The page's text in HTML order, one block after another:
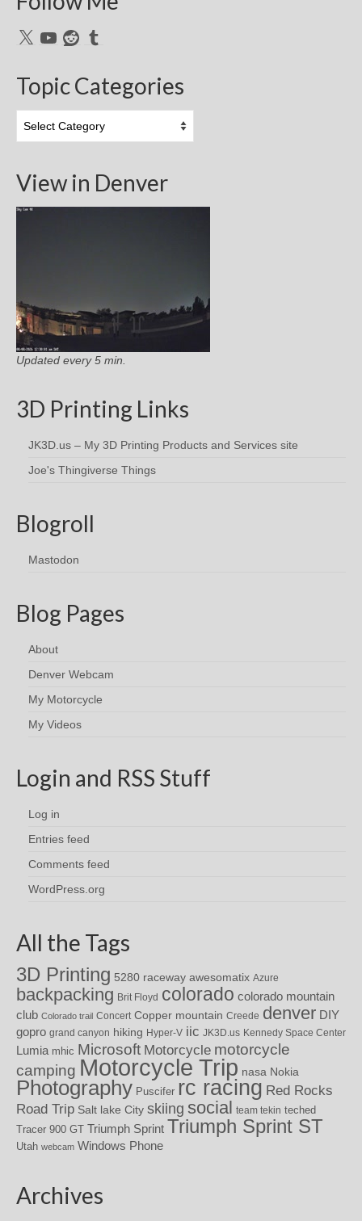
X YouTubeRedditTumblr
Topic Categories
Categories
View in Denver
Updated every 5 min.
3D Printing Links
JK3D.us – My 3D Printing Products and Services site
Joe's Thingiverse Things
Blogroll
Mastodon
Blog Pages
About
Denver Webcam
My Motorcycle
My Videos
Login and RSS Stuff
Log in
Entries feed
Comments feed
WordPress.org
All the Tags
3D Printing 5280 raceway awesomatix Azure
backpacking Brit Floyd colorado colorado mountain
club Colorado trail Concert Copper mountain Creede denver DIY
gopro grand canyon hiking Hyper-V iic JK3D.us Kennedy Space Center
Lumia mhic Microsoft Motorcycle motorcycle
camping Motorcycle Trip nasa Nokia
Photography Puscifer rc racing Red Rocks
Road Trip Salt lake City skiing social team tekin teched
Tracer 900 GT Triumph Sprint Triumph Sprint ST
Utah webcam Windows Phone
Archives